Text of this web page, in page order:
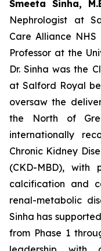
Smeeta Sinha,
Nephrologist at
Care Alliance
Professor at the
Dr. Sinha was the
at Salford Royal
oversaw the
the North of
internationally
Chronic Kidney
(CKD-MBD), with
calcification and
renal-metabolic
Sinha has
from Phase 1